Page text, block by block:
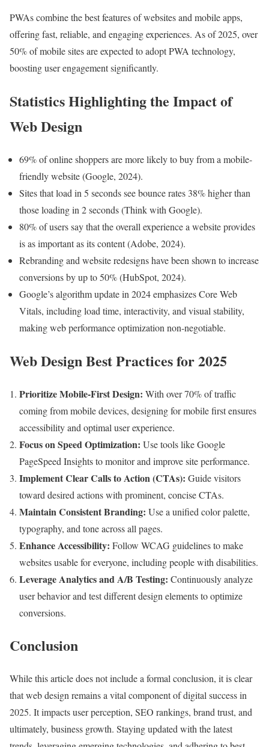
PWAs combine the best features of websites and mobile apps,
offering fast, reliable, and engaging experiences. As of 2025, over
50% of mobile sites are expected to adopt PWA technology,
boosting user engagement significantly.
Statistics Highlighting the Impact of
Web Design
69% of online shoppers are more likely to buy from a mobile-
friendly website (Google, 2024).
Sites that load in 5 seconds see bounce rates 38% higher than
those loading in 2 seconds (Think with Google).
80% of users say that the overall experience a website provides
is as important as its content (Adobe, 2024).
Rebranding and website redesigns have been shown to increase
conversions by up to 50% (HubSpot, 2024).
Google’s algorithm update in 2024 emphasizes Core Web
Vitals, including load time, interactivity, and visual stability,
making web performance optimization non-negotiable.
Web Design Best Practices for 2025
Prioritize Mobile-First Design: With over 70% of traffic
coming from mobile devices, designing for mobile first ensures
accessibility and optimal user experience.
Focus on Speed Optimization: Use tools like Google
PageSpeed Insights to monitor and improve site performance.
Implement Clear Calls to Action (CTAs): Guide visitors
toward desired actions with prominent, concise CTAs.
Maintain Consistent Branding: Use a unified color palette,
typography, and tone across all pages.
Enhance Accessibility: Follow WCAG guidelines to make
websites usable for everyone, including people with disabilities.
Leverage Analytics and A/B Testing: Continuously analyze
user behavior and test different design elements to optimize
conversions.
Conclusion
While this article does not include a formal conclusion, it is clear
that web design remains a vital component of digital success in
2025. It impacts user perception, SEO rankings, brand trust, and
ultimately, business growth. Staying updated with the latest